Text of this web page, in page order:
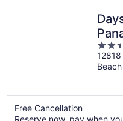
2.5
out
of
Beach
Free Cancellation
Reserve now, pay when